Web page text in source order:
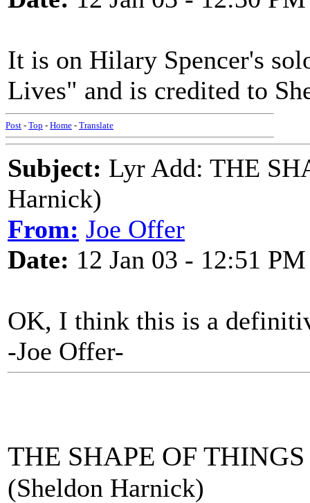
It is on Hilary Spencer's
Lives" and is credited to
Post - Top - Home - Translate
Subject: Lyr Add: THE
Harnick)
From: Joe Offer
Date: 12 Jan 03 - 12:51 PM
OK, I think this is a
-Joe Offer-
THE SHAPE OF THINGS
(Sheldon Harnick)